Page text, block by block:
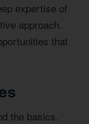
expertise of
approach.
that
the basics.